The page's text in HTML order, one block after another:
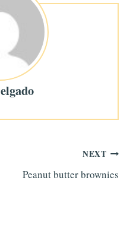
NEXT
Peanut butter brownies